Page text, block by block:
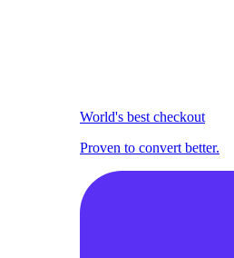
World's best checkout
Proven to convert better.